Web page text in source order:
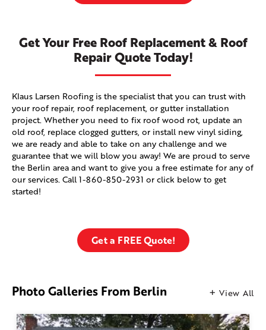
Get Your Free Roof Replacement & Roof
Repair Quote Today!
Klaus Larsen Roofing is the specialist that you can trust with
your roof repair, roof replacement, or gutter installation
project. Whether you need to fix roof wood rot, update an
old roof, replace clogged gutters, or install new vinyl siding,
we are ready and able to take on any challenge and we
guarantee that we will blow you away! We are proud to serve
the Berlin area and want to give you a free estimate for any of
our services. Call 1-860-850-2931 or click below to get
started!
Get a FREE Quote!
Photo Galleries From Berlin View All